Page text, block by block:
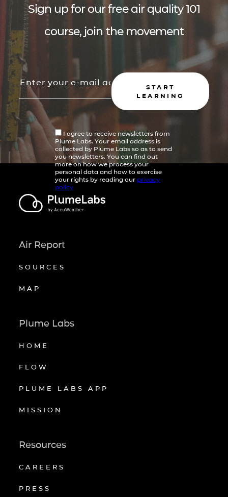
Sign up for our free air quality 101
course, join the movement
START
LEARNING
I agree to receive newsletters from
Plume Labs. Your email address is
collected by Plume Labs so as to send
you newsletters. You can find out
more on how we process your
personal data and how to exercise
your rights by reading our privacy
policy
Air Report
SOURCES
MAP
Plume Labs
HOME
FLOW
PLUME LABS APP
MISSION
Resources
CAREERS
PRESS